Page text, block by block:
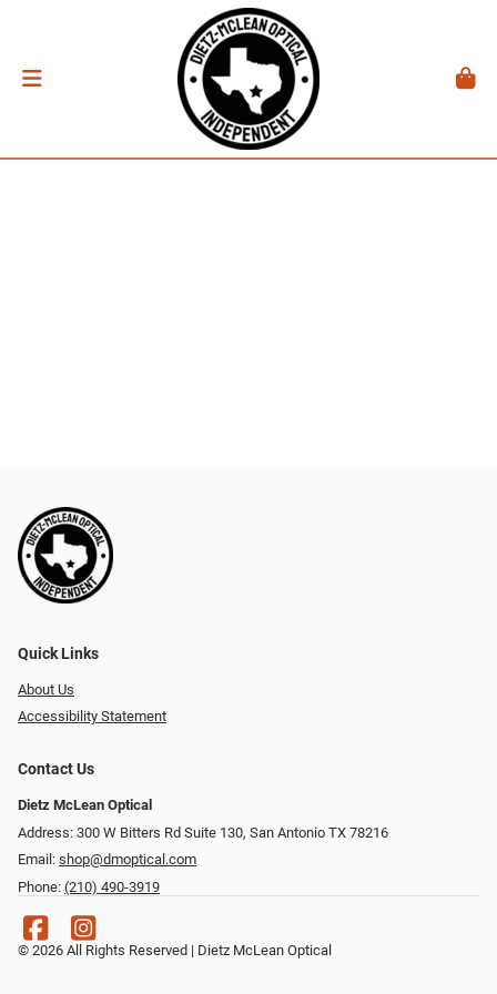
Quick Links
About Us
Accessibility Statement
Contact Us
Dietz McLean Optical
Address: 300 W Bitters Rd Suite 130, San Antonio TX 78216
Email: shop@dmoptical.com
Phone: (210) 490-3919
© 2026 All Rights Reserved | Dietz McLean Optical